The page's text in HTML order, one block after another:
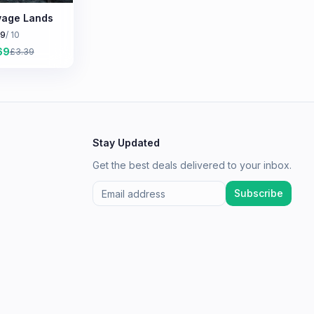
Lands
/ 10
£3.39
Stay Updated
Get the best deals delivered to your inbox.
Subscribe